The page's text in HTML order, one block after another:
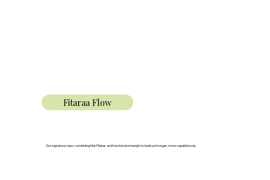
Fitaraa Flow
Our signature class combining Mat Pilates and functional strength to build a stronger, more capable body.